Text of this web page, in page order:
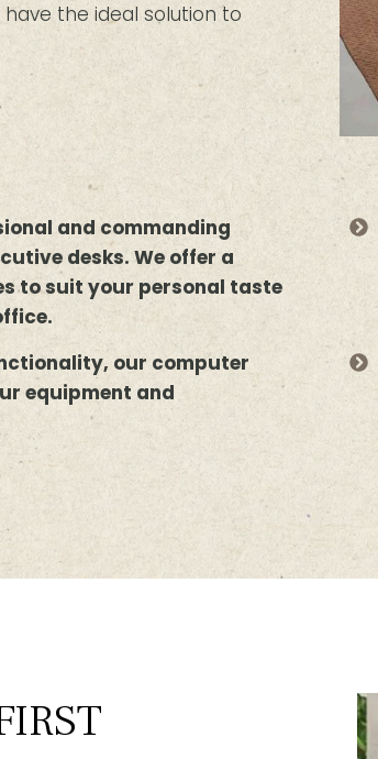
the ideal solution to
and commanding
desks. We offer a
to suit your personal taste
our computer
equipment and